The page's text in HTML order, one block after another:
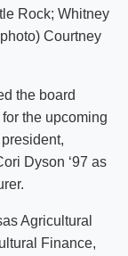
Rock; Whitney
Courtney
the board
the upcoming
Dyson ‘97 as
Agricultural
Finance,